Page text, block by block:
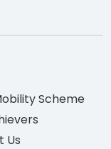
Scheme
Us